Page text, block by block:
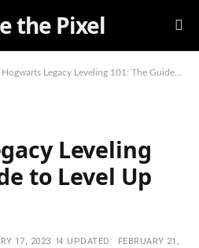
the Pixel
Hogwarts Legacy Leveling 101: The Guide to Level Up Fast!
Leveling
to Level Up
17, 2023 UPDATED: FEBRUARY 21,